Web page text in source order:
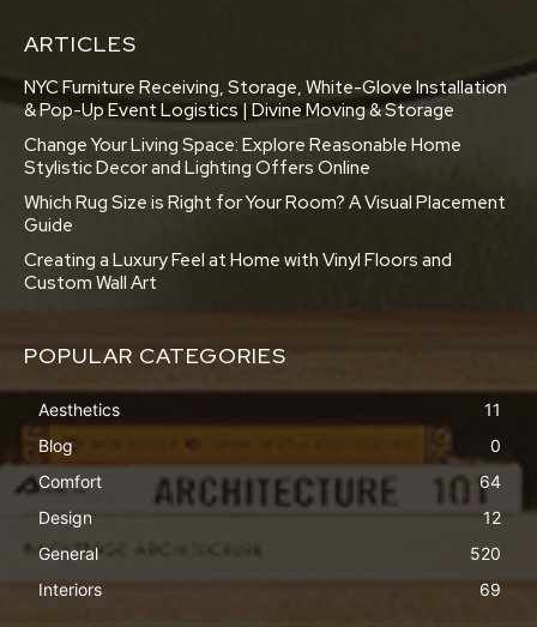
ARTICLES
NYC Furniture Receiving, Storage, White-Glove Installation
& Pop-Up Event Logistics | Divine Moving & Storage
Change Your Living Space: Explore Reasonable Home
Stylistic Decor and Lighting Offers Online
Which Rug Size is Right for Your Room? A Visual Placement
Guide
Creating a Luxury Feel at Home with Vinyl Floors and
Custom Wall Art
POPULAR CATEGORIES
Aesthetics
11
Blog
0
Comfort
64
Design
12
General
520
Interiors
69